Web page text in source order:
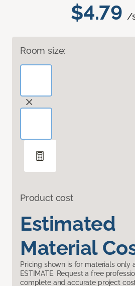
$4.79 /
Room size:
Product cost
Estimated
Material
Pricing shown is for materials only
ESTIMATE. Request a free
complete and accurate project